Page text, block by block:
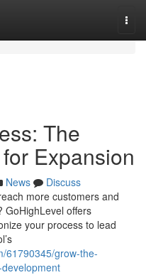
The
Expansion
News
Discuss
more customers and
GoHighLevel offers
your process to lead
61790345/grow-the-